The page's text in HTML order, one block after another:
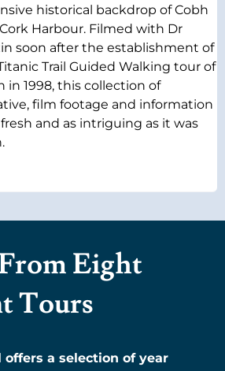
historical backdrop of Cobh
Harbour. Filmed with Dr
soon after the establishment of
Trail Guided Walking tour of
in 1998, this collection of
film footage and information
fresh and as intriguing as it was
Eight
Tours
offers a selection of year